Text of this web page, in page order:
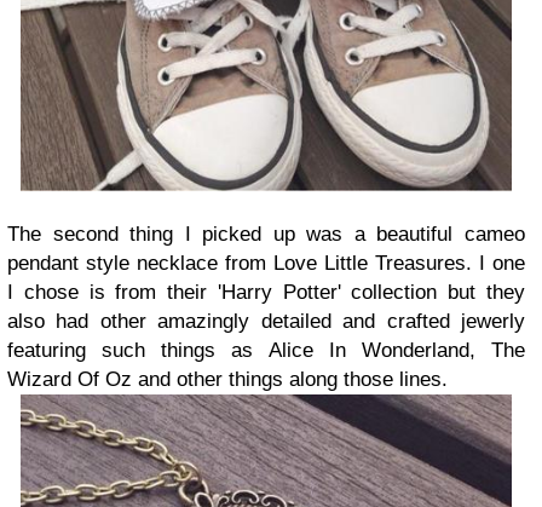
The second thing I picked up was a beautiful cameo
pendant style necklace from Love Little Treasures. I one
I chose is from their 'Harry Potter' collection but they
also had other amazingly detailed and crafted jewerly
featuring such things as Alice In Wonderland, The
Wizard Of Oz and other things along those lines.